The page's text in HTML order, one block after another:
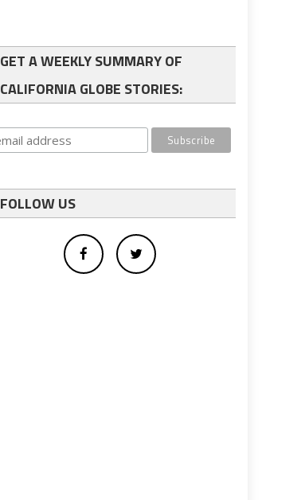
GET A WEEKLY SUMMARY OF
CALIFORNIA GLOBE STORIES:
FOLLOW US